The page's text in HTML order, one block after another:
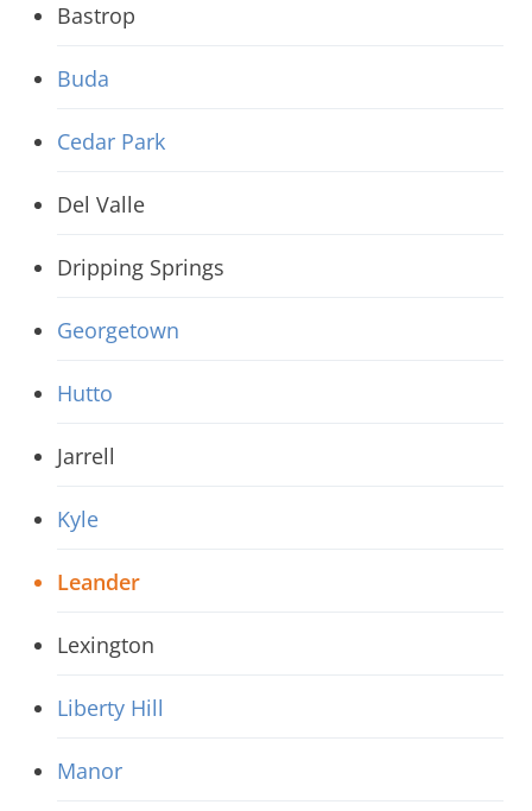
Bastrop
Buda
Cedar Park
Del Valle
Dripping Springs
Georgetown
Hutto
Jarrell
Kyle
Leander
Lexington
Liberty Hill
Manor